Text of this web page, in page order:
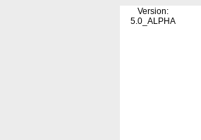
Version:
5.0_ALPHA